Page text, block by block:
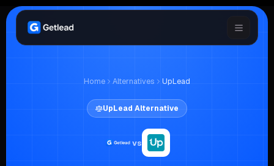
Home Alternatives UpLead
UpLead Alternative
vs